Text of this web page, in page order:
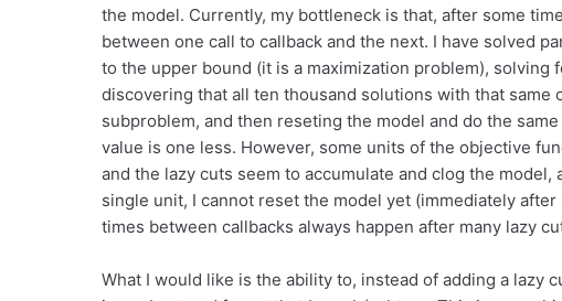
the model. Currently, my bottleneck is that, after some
between one call to callback and the next. I have solved
to the upper bound (it is a maximization problem),
discovering that all ten thousand solutions with that
subproblem, and then reseting the model and do the
value is one less. However, some units of the objective
and the lazy cuts seem to accumulate and clog the
single unit, I cannot reset the model yet (immediately
times between callbacks always happen after many lazy
What I would like is the ability to, instead of adding a lazy